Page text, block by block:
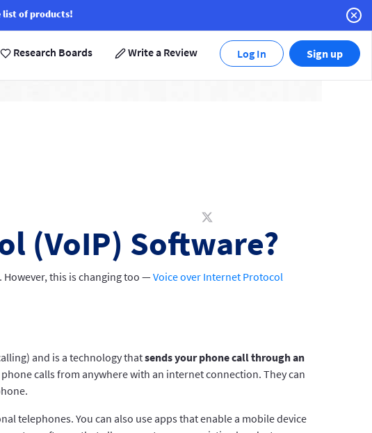
list of products!
Research Boards Write a Review Log In Sign up
(VoIP) Software?
this is changing too —Voice over Internet Protocol
and is a technology thatsends your phone call through an
calls from anywhere with an internet connection. They can
telephones. You can also use apps that enable a mobile device